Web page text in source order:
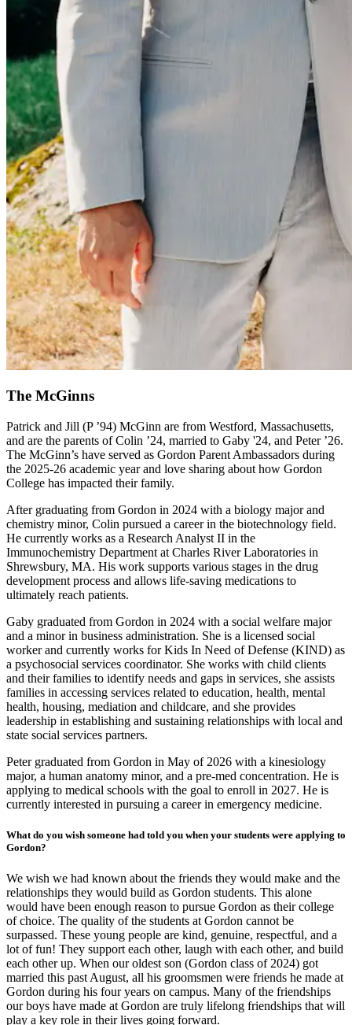
The McGinns
Patrick and Jill (P ’94) McGinn are from Westford, Massachusetts,
and are the parents of Colin ’24, married to Gaby '24, and Peter ’26.
The McGinn’s have served as Gordon Parent Ambassadors during
the 2025-26 academic year and love sharing about how Gordon
College has impacted their family.
After graduating from Gordon in 2024 with a biology major and
chemistry minor, Colin pursued a career in the biotechnology field.
He currently works as a Research Analyst II in the
Immunochemistry Department at Charles River Laboratories in
Shrewsbury, MA. His work supports various stages in the drug
development process and allows life-saving medications to
ultimately reach patients.
Gaby graduated from Gordon in 2024 with a social welfare major
and a minor in business administration. She is a licensed social
worker and currently works for Kids In Need of Defense (KIND) as
a psychosocial services coordinator. She works with child clients
and their families to identify needs and gaps in services, she assists
families in accessing services related to education, health, mental
health, housing, mediation and childcare, and she provides
leadership in establishing and sustaining relationships with local and
state social services partners.
Peter graduated from Gordon in May of 2026 with a kinesiology
major, a human anatomy minor, and a pre-med concentration. He is
applying to medical schools with the goal to enroll in 2027. He is
currently interested in pursuing a career in emergency medicine.
What do you wish someone had told you when your students were applying to
Gordon?
We wish we had known about the friends they would make and the
relationships they would build as Gordon students. This alone
would have been enough reason to pursue Gordon as their college
of choice. The quality of the students at Gordon cannot be
surpassed. These young people are kind, genuine, respectful, and a
lot of fun! They support each other, laugh with each other, and build
each other up. When our oldest son (Gordon class of 2024) got
married this past August, all his groomsmen were friends he made at
Gordon during his four years on campus. Many of the friendships
our boys have made at Gordon are truly lifelong friendships that will
play a key role in their lives going forward.